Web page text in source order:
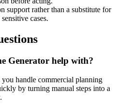
support rather than a substitute for
cases.
Generator help with?
handle commercial planning
by turning manual steps into a